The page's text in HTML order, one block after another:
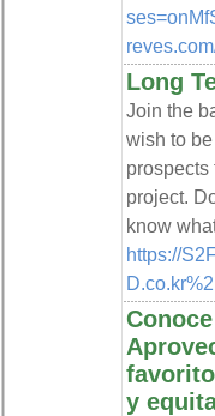
Long
Join the
wish to
prospects
project.
know
https://
y